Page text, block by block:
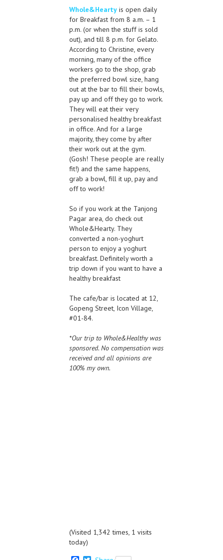
Whole&Hearty is open daily
for Breakfast from 8 a.m. – 1
p.m. (or when the stuff is sold
out), and till 8 p.m. for Gelato.
According to Christine, every
morning, many of the office
workers go to the shop, grab
the preferred bowl size, hang
out at the bar to fill their bowls,
pay up and off they go to work.
They will eat their very
personalised healthy breakfast
in office. And for a large
majority, they come by after
their work out at the gym.
(Gosh! These people are really
fit!) and the same happens,
grab a bowl, fill it up, pay and
off to work!
So if you work at the Tanjong
Pagar area, do check out
Whole&Hearty. They
converted a non-yoghurt
person to enjoy a yoghurt
breakfast. Definitely worth a
trip down if you want to have a
healthy breakfast
The cafe/bar is located at 12,
Gopeng Street, Icon Village,
#01-84.
*Our trip to Whole&Healthy was
sponsored. No compensation was
received and all opinions are
100% my own.
(Visited 1,342 times, 1 visits
today)